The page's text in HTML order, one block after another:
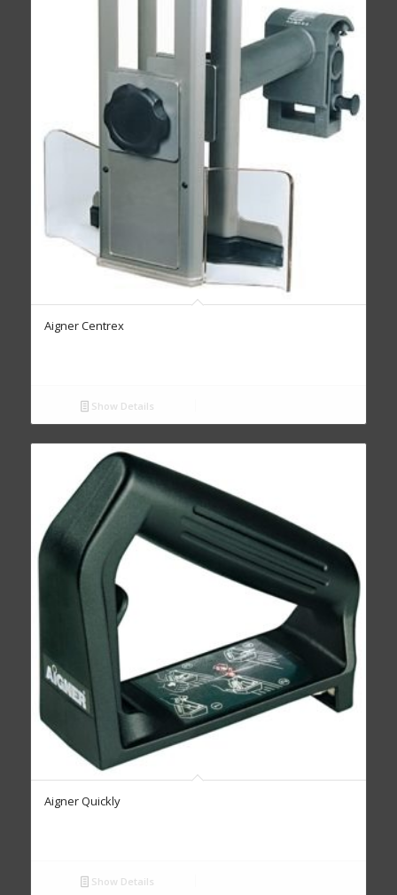
Aigner Centrex
Show Details
Aigner Quickly
Show Details